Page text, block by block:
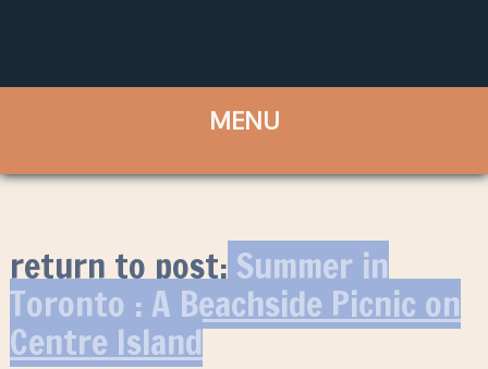
return to post:Summer in
Toronto : A Beachside Picnic on
Centre Island